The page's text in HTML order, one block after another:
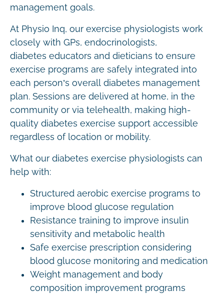
management goals.
At Physio Inq, our exercise physiologists work
closely with GPs, endocrinologists,
diabetes educators and dieticians to ensure
exercise programs are safely integrated into
each person’s overall diabetes management
plan. Sessions are delivered at home, in the
community or via telehealth, making high-
quality diabetes exercise support accessible
regardless of location or mobility.
What our diabetes exercise physiologists can
help with:
Structured aerobic exercise programs to
improve blood glucose regulation
Resistance training to improve insulin
sensitivity and metabolic health
Safe exercise prescription considering
blood glucose monitoring and medication
Weight management and body
composition improvement programs